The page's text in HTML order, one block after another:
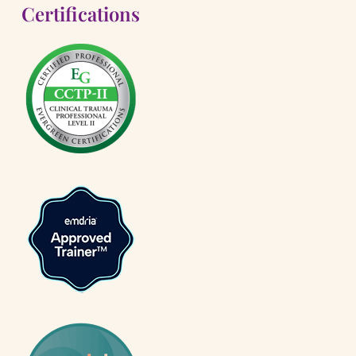
Certifications